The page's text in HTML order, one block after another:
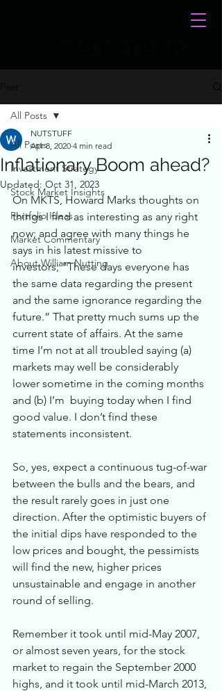
All Posts
Investment Strategy
Stock Market Insights
Portfolio Ideas
Market Commentary
About William Nutting
All Posts
Inflationary Boom ahead?
NUTSTUFF
Apr 8, 2020 4 min read
Updated: Oct 31, 2023
On MKTS, Howard Marks thoughts on
things I find as interesting as any right
now; and agree with many things he
says in his latest missive to
investors; "These days everyone has
the same data regarding the present
and the same ignorance regarding the
future.” That pretty much sums up the
current state of affairs. At the same
time I’m not at all troubled saying (a)
markets may well be considerably
lower sometime in the coming months
and (b) I’m  buying today when I find
good value. I don’t find these
statements inconsistent.
So, yes, expect a continuous tug-of-war
between the bulls and the bears, and
the result rarely goes in just one
direction. After the optimistic buyers of
the initial dips have responded to the
low prices and bought, the pessimists
will find the new, higher prices
unsustainable and engage in another
round of selling.
Remember it took until mid-May 2007,
or almost seven years, for the stock
market to regain the September 2000
highs, and it took until mid-March 2013,